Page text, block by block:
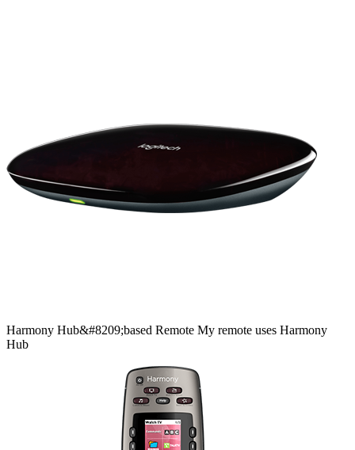
Harmony Hub&#8209;based Remote My remote uses Harmony
Hub